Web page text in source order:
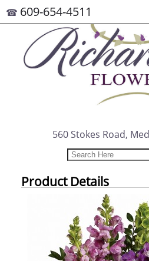
☎ 609-654-4511
560 Stokes Road,
Product Details